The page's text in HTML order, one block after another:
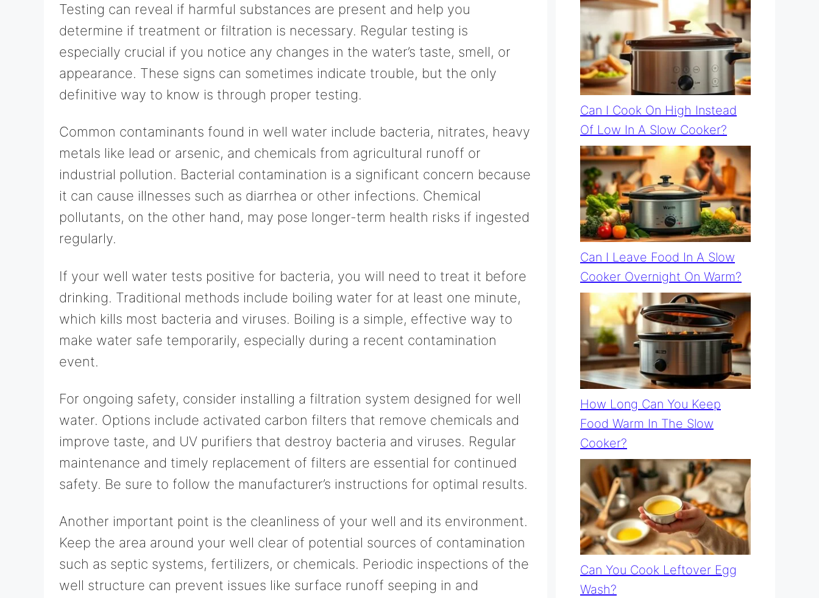
Testing can reveal if harmful substances are present and help you
determine if treatment or filtration is necessary. Regular testing is
especially crucial if you notice any changes in the water’s taste, smell, or
appearance. These signs can sometimes indicate trouble, but the only
definitive way to know is through proper testing.
Common contaminants found in well water include bacteria, nitrates, heavy
metals like lead or arsenic, and chemicals from agricultural runoff or
industrial pollution. Bacterial contamination is a significant concern because
it can cause illnesses such as diarrhea or other infections. Chemical
pollutants, on the other hand, may pose longer-term health risks if ingested
regularly.
If your well water tests positive for bacteria, you will need to treat it before
drinking. Traditional methods include boiling water for at least one minute,
which kills most bacteria and viruses. Boiling is a simple, effective way to
make water safe temporarily, especially during a recent contamination
event.
For ongoing safety, consider installing a filtration system designed for well
water. Options include activated carbon filters that remove chemicals and
improve taste, and UV purifiers that destroy bacteria and viruses. Regular
maintenance and timely replacement of filters are essential for continued
safety. Be sure to follow the manufacturer’s instructions for optimal results.
Another important point is the cleanliness of your well and its environment.
Keep the area around your well clear of potential sources of contamination
such as septic systems, fertilizers, or chemicals. Periodic inspections of the
well structure can prevent issues like surface runoff seeping in and
Can I Cook On High Instead
Of Low In A Slow Cooker?
Can I Leave Food In A Slow
Cooker Overnight On Warm?
How Long Can You Keep
Food Warm In The Slow
Cooker?
Can You Cook Leftover Egg
Wash?